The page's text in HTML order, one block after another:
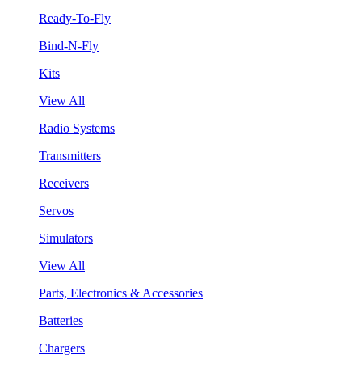
Ready-To-Fly
Bind-N-Fly
Kits
View All
Radio Systems
Transmitters
Receivers
Servos
Simulators
View All
Parts, Electronics & Accessories
Batteries
Chargers